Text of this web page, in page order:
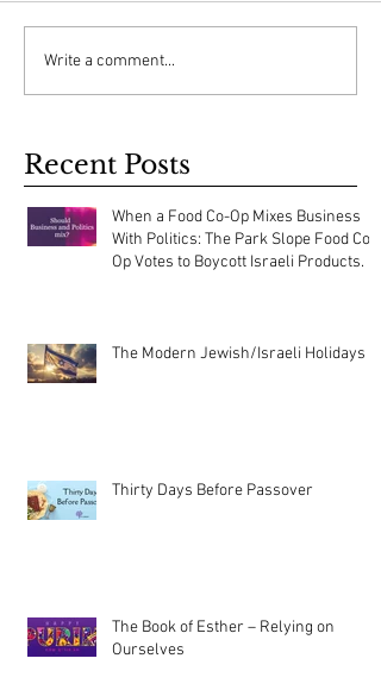
Write a comment...
Recent Posts
When a Food Co-Op Mixes Business
With Politics: The Park Slope Food Co-
Op Votes to Boycott Israeli Products.
The Modern Jewish/Israeli Holidays
Thirty Days Before Passover
The Book of Esther – Relying on
Ourselves